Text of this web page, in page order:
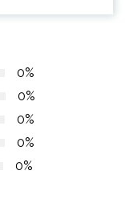
0%
0%
0%
0%
0%